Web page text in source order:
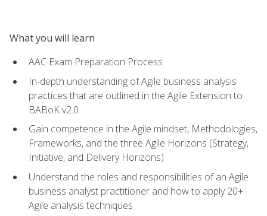
What you will learn
AAC Exam Preparation Process
In-depth understanding of Agile business analysis
practices that are outlined in the Agile Extension to
BABoK v2.0
Gain competence in the Agile mindset, Methodologies,
Frameworks, and the three Agile Horizons (Strategy,
Initiative, and Delivery Horizons)
Understand the roles and responsibilities of an Agile
business analyst practitioner and how to apply 20+
Agile analysis techniques